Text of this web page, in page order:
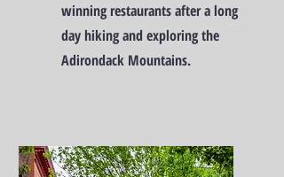
winning restaurants after a long
day hiking and exploring the
Adirondack Mountains.